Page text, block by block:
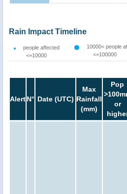
Rain Impact Timeline
people affected
<=10000
10000< people
<=100000
AlertN° Date (UTC)
Max
Rainfall
(mm)
Pop
or